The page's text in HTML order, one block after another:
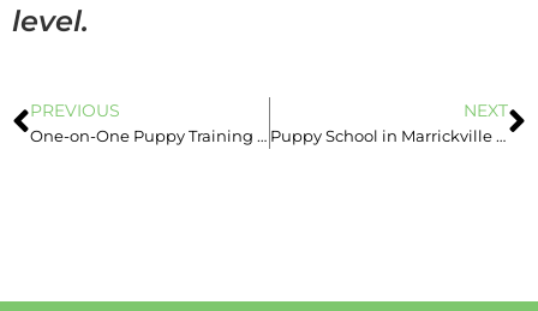
level.
PREVIOUS
One-on-One Puppy Training Sydney vs. Puppy Pre-School
NEXT
Puppy School in Marrickville – Start Date in October